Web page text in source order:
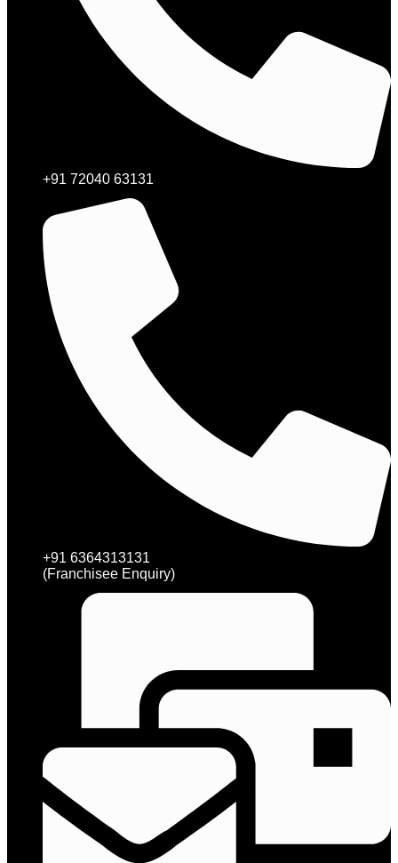
+91 72040 63131
+91 6364313131
(Franchisee Enquiry)